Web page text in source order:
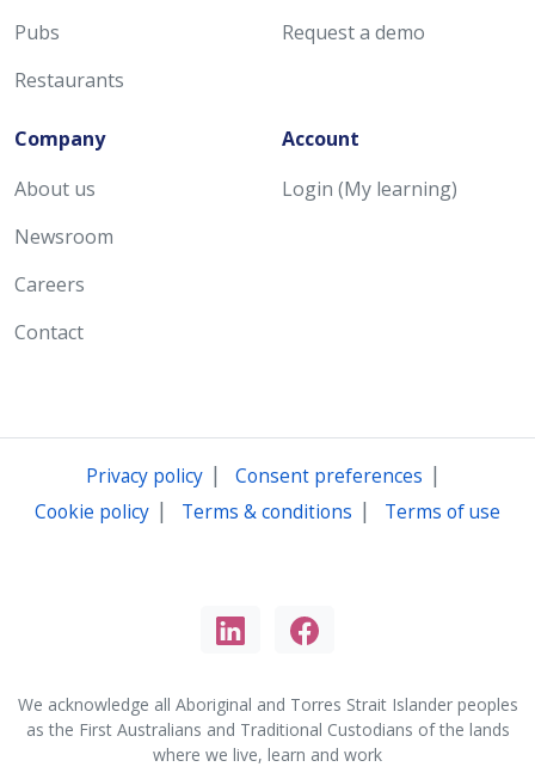
Pubs
Restaurants
Request a demo
Company
About us
Newsroom
Careers
Contact
Account
Login (My learning)
Privacy policy| Consent preferences |
Cookie policy | Terms & conditions | Terms of use
We acknowledge all Aboriginal and Torres Strait Islander peoples
as the First Australians and Traditional Custodians of the lands
where we live, learn and work